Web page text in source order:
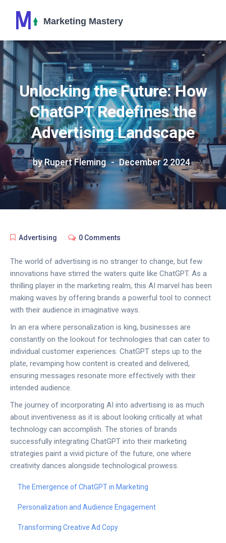
Unlocking the Future: How
ChatGPT Redefines the
Advertising Landscape
by Rupert Fleming December 2 2024
Advertising 0 Comments
The world of advertising is no stranger to change, but few
innovations have stirred the waters quite like ChatGPT. As a
thrilling player in the marketing realm, this AI marvel has been
making waves by offering brands a powerful tool to connect
with their audience in imaginative ways.
In an era where personalization is king, businesses are
constantly on the lookout for technologies that can cater to
individual customer experiences. ChatGPT steps up to the
plate, revamping how content is created and delivered,
ensuring messages resonate more effectively with their
intended audience.
The journey of incorporating AI into advertising is as much
about inventiveness as it is about looking critically at what
technology can accomplish. The stories of brands
successfully integrating ChatGPT into their marketing
strategies paint a vivid picture of the future, one where
creativity dances alongside technological prowess.
The Emergence of ChatGPT in Marketing
Personalization and Audience Engagement
Transforming Creative Ad Copy